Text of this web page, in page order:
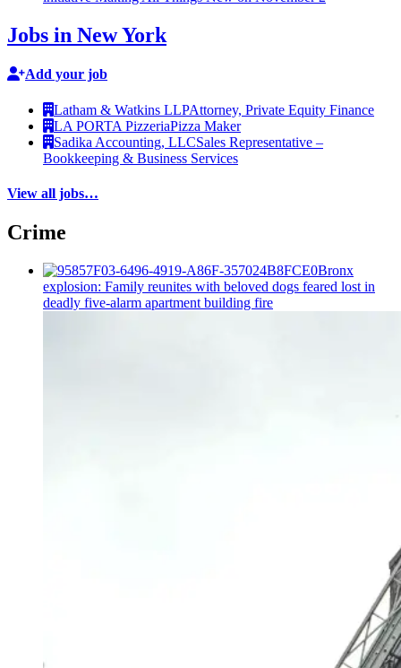
Jobs in New York
Add your job
Latham & Watkins LLPAttorney, Private Equity Finance
LA PORTA PizzeriaPizza Maker
Sadika Accounting, LLCSales Representative –
Bookkeeping & Business Services
View all jobs…
Crime
Bronx
explosion: Family reunites with beloved dogs feared lost in
deadly five-alarm apartment building fire